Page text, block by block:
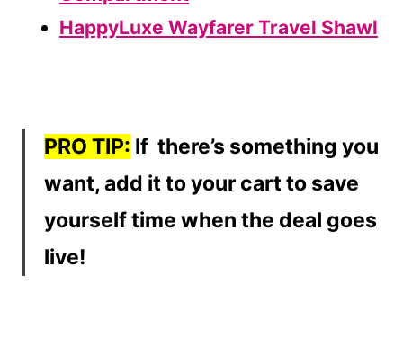
HappyLuxe Wayfarer Travel Shawl
PRO TIP: If there’s something you
want, add it to your cart to save
yourself time when the deal goes
live!